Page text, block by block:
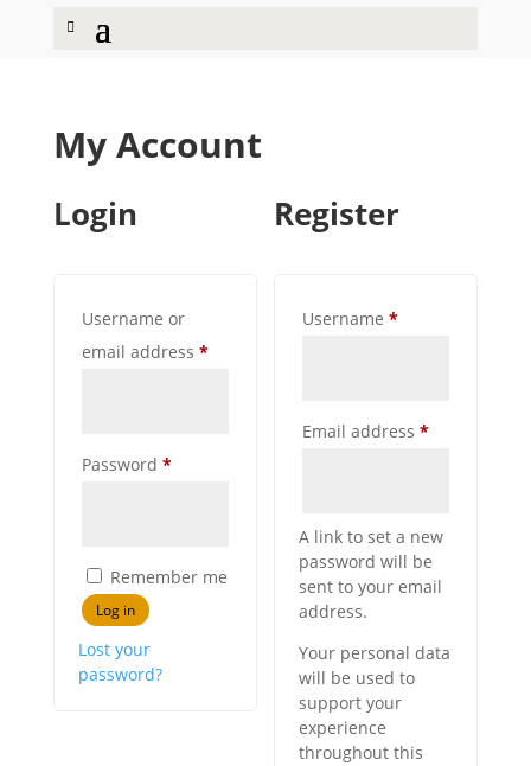
My Account
Login
Username or
email address *Required
Password *Required
Remember me
Log in
Lost your
password?
Register
Username*Required
Email address*Required
A link to set a new
password will be
sent to your email
address.
Your personal data
will be used to
support your
experience
throughout this